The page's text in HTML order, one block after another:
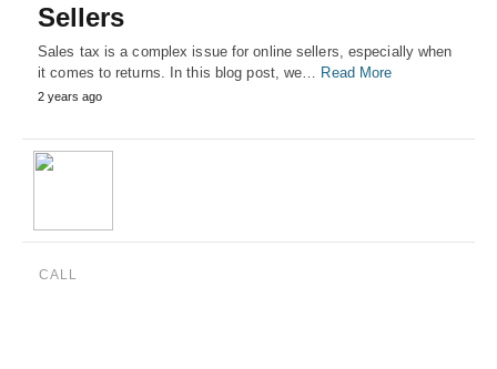
Sellers
Sales tax is a complex issue for online sellers, especially when
it comes to returns. In this blog post, we… Read More
2 years ago
CALL